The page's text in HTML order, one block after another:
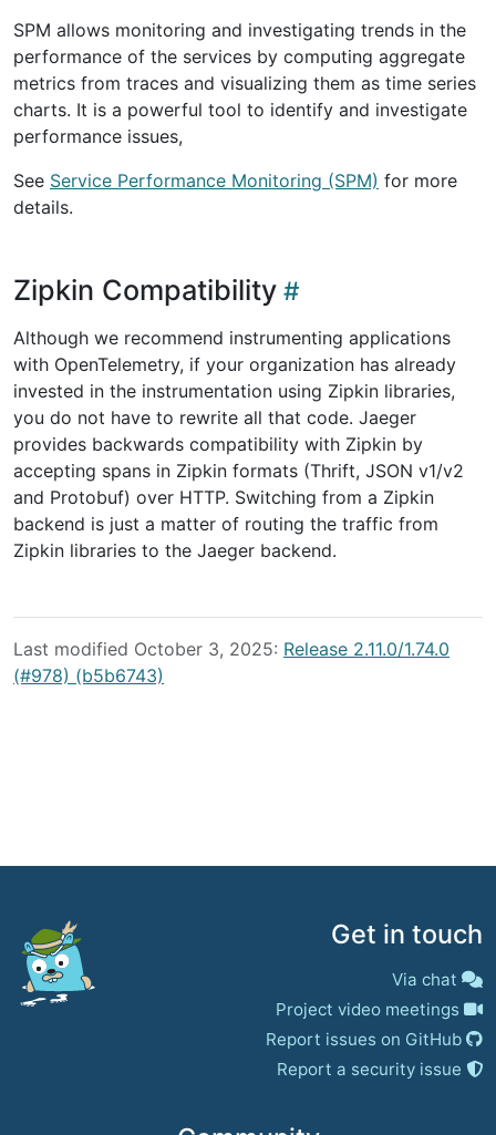
SPM allows monitoring and investigating trends in the
performance of the services by computing aggregate
metrics from traces and visualizing them as time series
charts. It is a powerful tool to identify and investigate
performance issues,
See Service Performance Monitoring (SPM) for more
details.
Zipkin Compatibility
Although we recommend instrumenting applications
with OpenTelemetry, if your organization has already
invested in the instrumentation using Zipkin libraries,
you do not have to rewrite all that code. Jaeger
provides backwards compatibility with Zipkin by
accepting spans in Zipkin formats (Thrift, JSON v1/v2
and Protobuf) over HTTP. Switching from a Zipkin
backend is just a matter of routing the traffic from
Zipkin libraries to the Jaeger backend.
Last modified October 3, 2025: Release 2.11.0/1.74.0
(#978) (b5b6743)
Get in touch
Via chat
Project video meetings
Report issues on GitHub
Report a security issue